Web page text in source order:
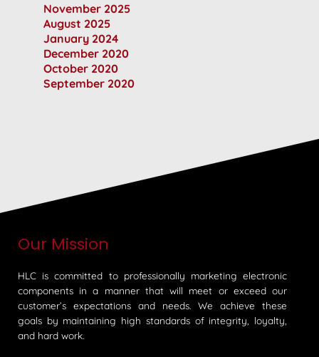
November 2025
August 2025
January 2024
December 2020
October 2020
September 2020
Our Mission
HLC is committed to professionally marketing electronic
components in a manner that will meet or exceed our
customer’s expectations and needs. We achieve these
goals by maintaining high standards of integrity, loyalty,
and hard work.